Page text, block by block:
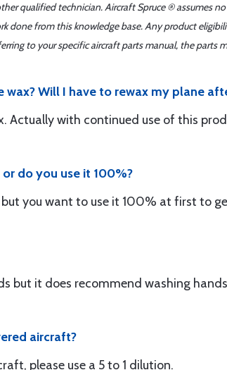
qualified technician. Aircraft Spruce ® assumes
done from this knowledge base. Any product
to your specific aircraft parts manual, the parts
wax? Will I have to rewax my plane
Actually with continued use of this
do you use it 100%?
you want to use it 100% at first to
but it does recommend washing
aircraft?
please use a 5 to 1 dilution.